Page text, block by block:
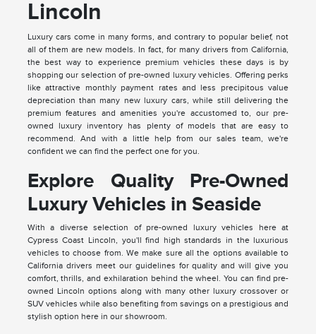
Lincoln
Luxury cars come in many forms, and contrary to popular belief, not
all of them are new models. In fact, for many drivers from California,
the best way to experience premium vehicles these days is by
shopping our selection of pre-owned luxury vehicles. Offering perks
like attractive monthly payment rates and less precipitous value
depreciation than many new luxury cars, while still delivering the
premium features and amenities you're accustomed to, our pre-
owned luxury inventory has plenty of models that are easy to
recommend. And with a little help from our sales team, we're
confident we can find the perfect one for you.
Explore Quality Pre-Owned
Luxury Vehicles in Seaside
With a diverse selection of pre-owned luxury vehicles here at
Cypress Coast Lincoln, you'll find high standards in the luxurious
vehicles to choose from. We make sure all the options available to
California drivers meet our guidelines for quality and will give you
comfort, thrills, and exhilaration behind the wheel. You can find pre-
owned Lincoln options along with many other luxury crossover or
SUV vehicles while also benefiting from savings on a prestigious and
stylish option here in our showroom.